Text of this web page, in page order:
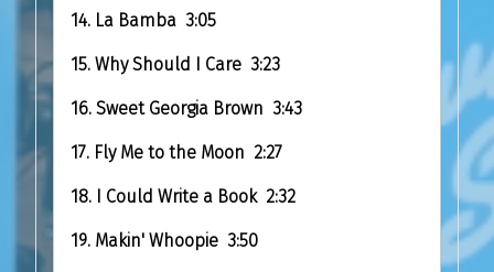
14. La Bamba 3:05
15. Why Should I Care 3:23
16. Sweet Georgia Brown 3:43
17. Fly Me to the Moon 2:27
18. I Could Write a Book 2:32
19. Makin' Whoopie 3:50